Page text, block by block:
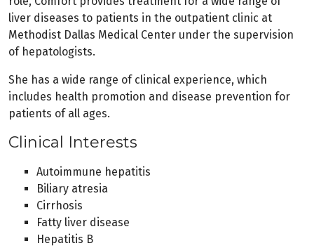
liver diseases to patients in the outpatient clinic at
Methodist Dallas Medical Center under the supervision
of hepatologists.
She has a wide range of clinical experience, which
includes health promotion and disease prevention for
patients of all ages.
Clinical Interests
Autoimmune hepatitis
Biliary atresia
Cirrhosis
Fatty liver disease
Hepatitis B